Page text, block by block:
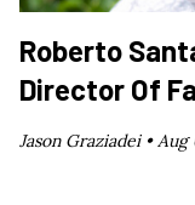
Roberto
Director Of
Jason Graziadei •Aug